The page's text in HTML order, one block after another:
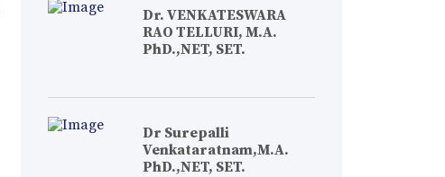
Dr. VENKATESWARA
RAO TELLURI, M.A.
PhD.,NET, SET.
Dr Surepalli
Venkataratnam,M.A.
PhD.,NET, SET.